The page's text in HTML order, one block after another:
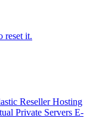
reset it.
Reseller Hosting
Private Servers E-